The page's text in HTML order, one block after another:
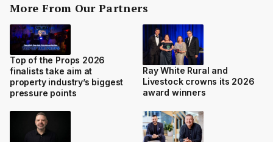
More From Our Partners
Top of the Props 2026
finalists take aim at
property industry’s biggest
pressure points
Ray White Rural and
Livestock crowns its 2026
award winners